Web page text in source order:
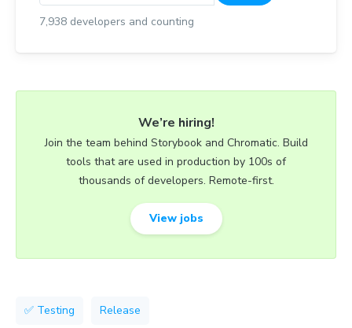
7,938 developers and counting
We’re hiring!
Join the team behind Storybook and Chromatic. Build
tools that are used in production by 100s of
thousands of developers. Remote-first.
View jobs
✅ Testing Release